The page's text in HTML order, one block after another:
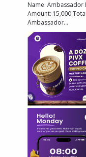
Name: Ambassador
Amount: 15,000
Ambassador...